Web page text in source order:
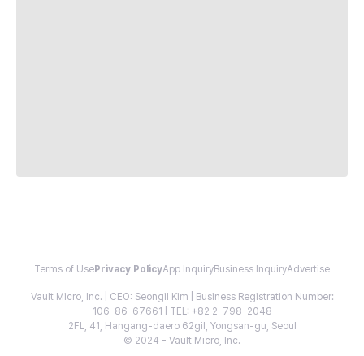
Terms of Use Privacy PolicyApp InquiryBusiness InquiryAdvertise
Vault Micro, Inc. | CEO: Seongil Kim | Business Registration Number:
106-86-67661 | TEL: +82 2-798-2048
2FL, 41, Hangang-daero 62gil, Yongsan-gu, Seoul
© 2024 - Vault Micro, Inc.